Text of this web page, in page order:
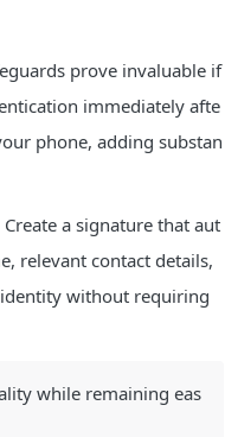
prove invaluable if
immediately afte
phone, adding substan
a signature that aut
relevant contact details,
without requiring
while remaining eas